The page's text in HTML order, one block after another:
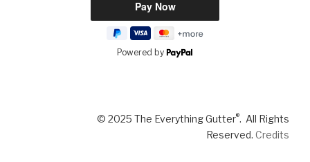
Powered by
© 2025 The Everything Gutter®. All Rights
Reserved. Credits